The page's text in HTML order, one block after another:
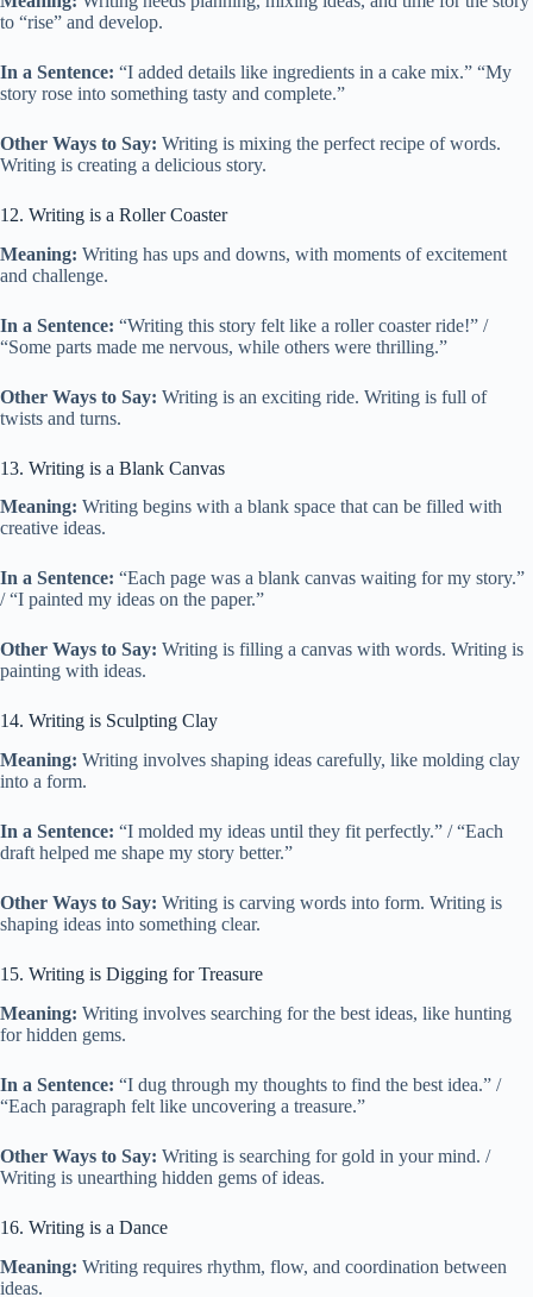
to “rise” and develop.
In a Sentence: “I added details like ingredients in a cake mix.” “My
story rose into something tasty and complete.”
Other Ways to Say: Writing is mixing the perfect recipe of words.
Writing is creating a delicious story.
12. Writing is a Roller Coaster
Meaning: Writing has ups and downs, with moments of excitement
and challenge.
In a Sentence: “Writing this story felt like a roller coaster ride!” /
“Some parts made me nervous, while others were thrilling.”
Other Ways to Say: Writing is an exciting ride. Writing is full of
twists and turns.
13. Writing is a Blank Canvas
Meaning: Writing begins with a blank space that can be filled with
creative ideas.
In a Sentence: “Each page was a blank canvas waiting for my story.”
/ “I painted my ideas on the paper.”
Other Ways to Say: Writing is filling a canvas with words. Writing is
painting with ideas.
14. Writing is Sculpting Clay
Meaning: Writing involves shaping ideas carefully, like molding clay
into a form.
In a Sentence: “I molded my ideas until they fit perfectly.” / “Each
draft helped me shape my story better.”
Other Ways to Say: Writing is carving words into form. Writing is
shaping ideas into something clear.
15. Writing is Digging for Treasure
Meaning: Writing involves searching for the best ideas, like hunting
for hidden gems.
In a Sentence: “I dug through my thoughts to find the best idea.” /
“Each paragraph felt like uncovering a treasure.”
Other Ways to Say: Writing is searching for gold in your mind. /
Writing is unearthing hidden gems of ideas.
16. Writing is a Dance
Meaning: Writing requires rhythm, flow, and coordination between
ideas.